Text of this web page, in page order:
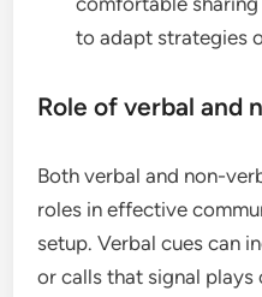
to adapt strategies
Role of verbal and
Both verbal and non-
roles in effective
setup. Verbal cues can
or calls that signal plays